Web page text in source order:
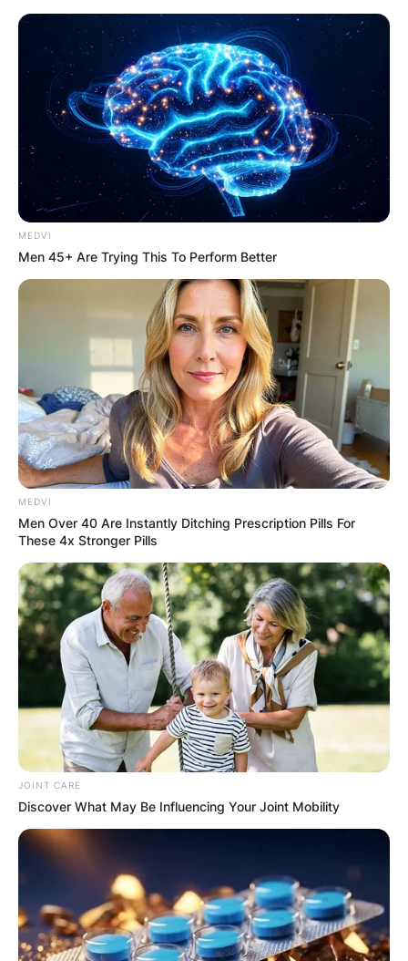
MEDVI
Men 45+ Are Trying This To Perform Better
MEDVI
Men Over 40 Are Instantly Ditching Prescription Pills For
These 4x Stronger Pills
JOINT CARE
Discover What May Be Influencing Your Joint Mobility